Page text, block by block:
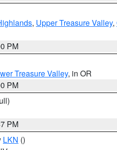
, Upper Treasure Valley,
PM
Treasure Valley, in OR
PM
PM
LKN ()